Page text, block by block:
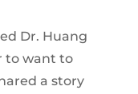
Dr. Huang
to want to
a story